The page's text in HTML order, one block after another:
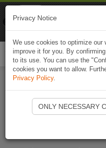
Privacy Notice
We use cookies to optimize our
improve it for you. By
to its use. You can use the
cookies you want to allow.
Privacy Policy.
ONLY NECESSARY
Naviki